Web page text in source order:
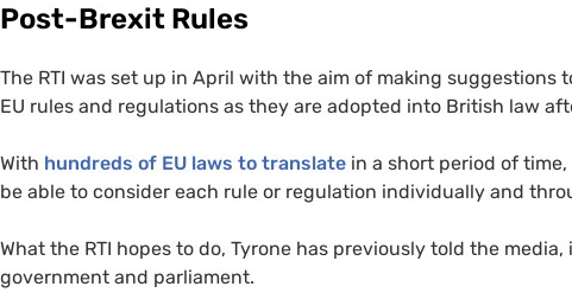
Post-Brexit Rules
The RTI was set up in April with the aim of making
EU rules and regulations as they are adopted into British law
With hundreds of EU laws to translate in a short period of
be able to consider each rule or regulation individually and
What the RTI hopes to do, Tyrone has previously told the
government and parliament.